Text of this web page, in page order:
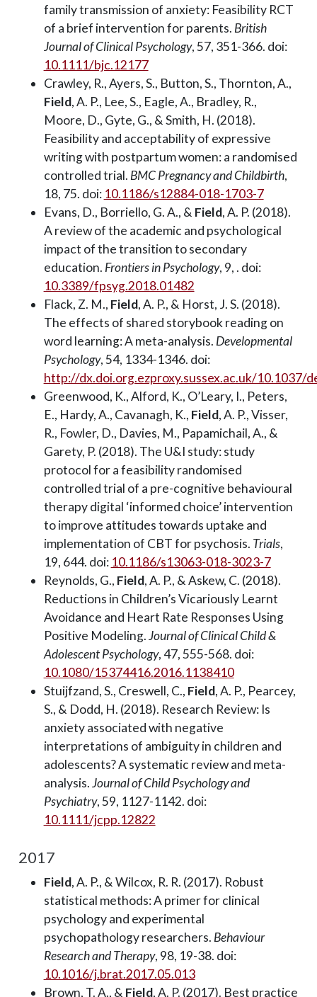
family transmission of anxiety: Feasibility RCT
of a brief intervention for parents. British
Journal of Clinical Psychology, 57, 351-366. doi:
10.1111/bjc.12177
Crawley, R., Ayers, S., Button, S., Thornton, A.,
Field, A. P., Lee, S., Eagle, A., Bradley, R.,
Moore, D., Gyte, G., & Smith, H. (2018).
Feasibility and acceptability of expressive
writing with postpartum women: a randomised
controlled trial. BMC Pregnancy and Childbirth,
18, 75. doi: 10.1186/s12884-018-1703-7
Evans, D., Borriello, G. A., & Field, A. P. (2018).
A review of the academic and psychological
impact of the transition to secondary
education. Frontiers in Psychology, 9, . doi:
10.3389/fpsyg.2018.01482
Flack, Z. M., Field, A. P., & Horst, J. S. (2018).
The effects of shared storybook reading on
word learning: A meta-analysis. Developmental
Psychology, 54, 1334-1346. doi:
http://dx.doi.org.ezproxy.sussex.ac.uk/10.1037/
Greenwood, K., Alford, K., O’Leary, I., Peters,
E., Hardy, A., Cavanagh, K., Field, A. P., Visser,
R., Fowler, D., Davies, M., Papamichail, A., &
Garety, P. (2018). The U&I study: study
protocol for a feasibility randomised
controlled trial of a pre-cognitive behavioural
therapy digital ‘informed choice’ intervention
to improve attitudes towards uptake and
implementation of CBT for psychosis. Trials,
19, 644. doi: 10.1186/s13063-018-3023-7
Reynolds, G., Field, A. P., & Askew, C. (2018).
Reductions in Children’s Vicariously Learnt
Avoidance and Heart Rate Responses Using
Positive Modeling.Journal of Clinical Child &
Adolescent Psychology, 47, 555-568. doi:
10.1080/15374416.2016.1138410
Stuijfzand, S., Creswell, C., Field, A. P., Pearcey,
S., & Dodd, H. (2018). Research Review: Is
anxiety associated with negative
interpretations of ambiguity in children and
adolescents? A systematic review and meta-
analysis.Journal of Child Psychology and
Psychiatry, 59, 1127-1142. doi:
10.1111/jcpp.12822
2017
Field, A. P., & Wilcox, R. R. (2017). Robust
statistical methods: A primer for clinical
psychology and experimental
psychopathology researchers. Behaviour
Research and Therapy, 98, 19-38. doi:
10.1016/j.brat.2017.05.013
Brown, T. A., & Field, A. P. (2017). Best practice